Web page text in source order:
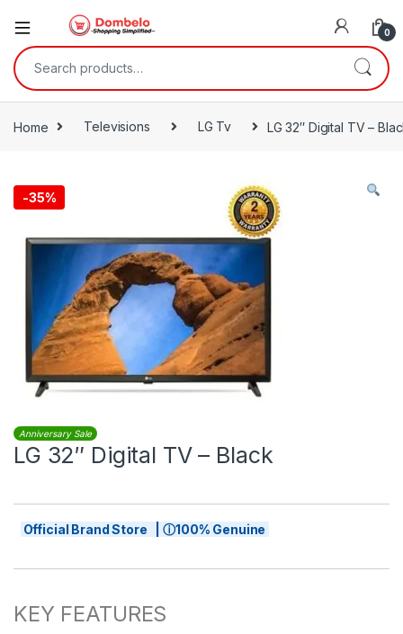
0
Search for:
Home Televisions LG Tv LG 32″ Digital TV –
-35%
Anniversary Sale
LG 32″ Digital TV – Black
Official Brand Store | ⓘ100% Genuine
KEY FEATURES